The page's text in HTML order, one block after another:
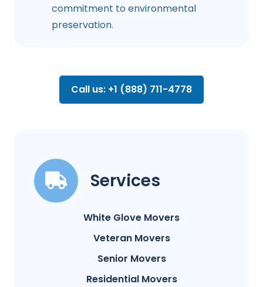
commitment to environmental
preservation.
Call us: +1 (888) 711-4778
Services
White Glove Movers
Veteran Movers
Senior Movers
Residential Movers